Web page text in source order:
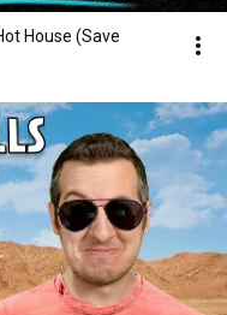
House (Save